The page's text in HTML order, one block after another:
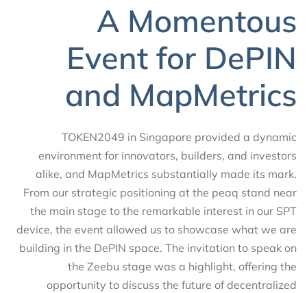
A Momentous
Event for DePIN
and MapMetrics
TOKEN2049 in Singapore provided a dynamic
environment for innovators, builders, and investors
alike, and MapMetrics substantially made its mark.
From our strategic positioning at the peaq stand near
the main stage to the remarkable interest in our SPT
device, the event allowed us to showcase what we are
building in the DePIN space. The invitation to speak on
the Zeebu stage was a highlight, offering the
opportunity to discuss the future of decentralized